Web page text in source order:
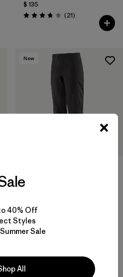
$ 135
Valoración: 3.8 / 5
(21Comentarios
)
New
$ 315
40% Off
Styles
Sale
All